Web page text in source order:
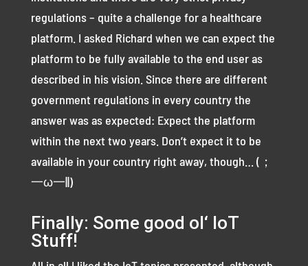
regulations – quite a challenge for a healthcare
platform. I asked Richard when we can expect the
platform to be fully available to the end user as
described in his vision. Since there are different
government regulations in every country the
answer was as expected: Expect the platform
within the next two years. Don’t expect it to be
available in your country right away, though… (；
一ω一||)
Finally: Some good ol‘ IoT
Stuff!